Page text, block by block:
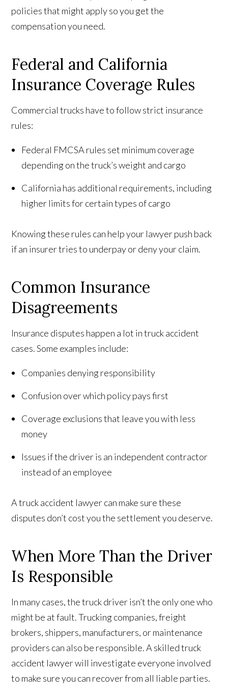
policies that might apply so you get the
compensation you need.
Federal and California
Insurance Coverage Rules
Commercial trucks have to follow strict insurance
rules:
Federal FMCSA rules set minimum coverage
depending on the truck’s weight and cargo
California has additional requirements, including
higher limits for certain types of cargo
Knowing these rules can help your lawyer push back
if an insurer tries to underpay or deny your claim.
Common Insurance
Disagreements
Insurance disputes happen a lot in truck accident
cases. Some examples include:
Companies denying responsibility
Confusion over which policy pays first
Coverage exclusions that leave you with less
money
Issues if the driver is an independent contractor
instead of an employee
A truck accident lawyer can make sure these
disputes don’t cost you the settlement you deserve.
When More Than the Driver
Is Responsible
In many cases, the truck driver isn’t the only one who
might be at fault. Trucking companies, freight
brokers, shippers, manufacturers, or maintenance
providers can also be responsible. A skilled truck
accident lawyer will investigate everyone involved
to make sure you can recover from all liable parties.